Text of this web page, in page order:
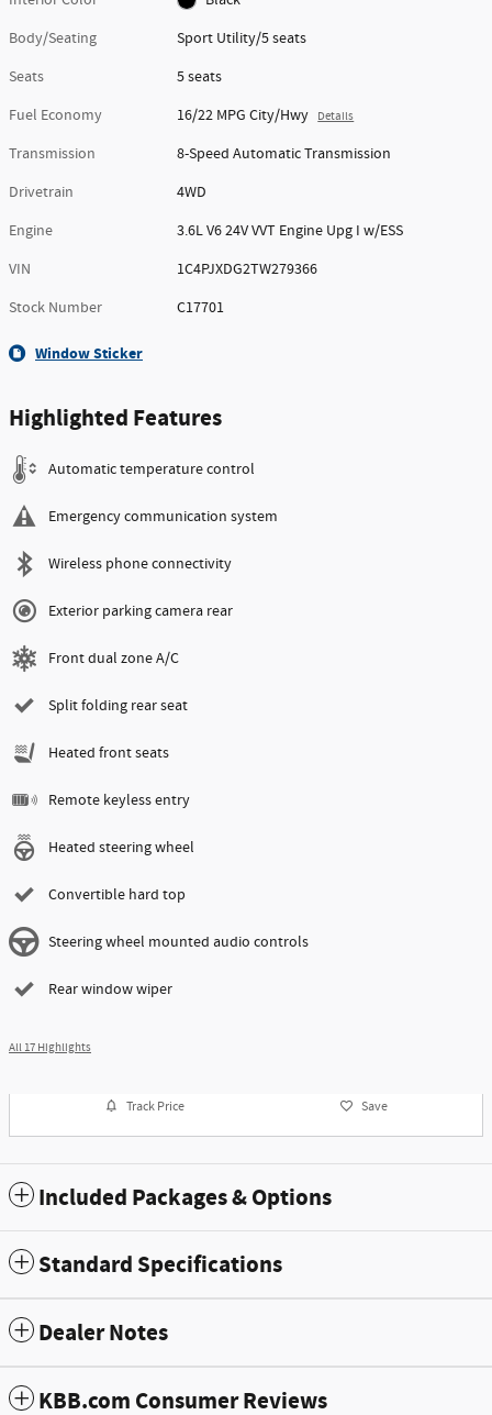
Body/Seating
Sport Utility/5 seats
Seats
5 seats
Fuel Economy
16/22 MPG City/Hwy Details
Transmission
8-Speed Automatic Transmission
Drivetrain
4WD
Engine
3.6L V6 24V VVT Engine Upg I w/ESS
VIN
1C4PJXDG2TW279366
Stock Number
C17701
Window Sticker
Highlighted Features
Automatic temperature control
Emergency communication system
Wireless phone connectivity
Exterior parking camera rear
Front dual zone A/C
Split folding rear seat
Heated front seats
Remote keyless entry
Heated steering wheel
Convertible hard top
Steering wheel mounted audio controls
Rear window wiper
All 17 Highlights
Track Price Save
Included Packages & Options
Standard Specifications
Dealer Notes
KBB.com Consumer Reviews